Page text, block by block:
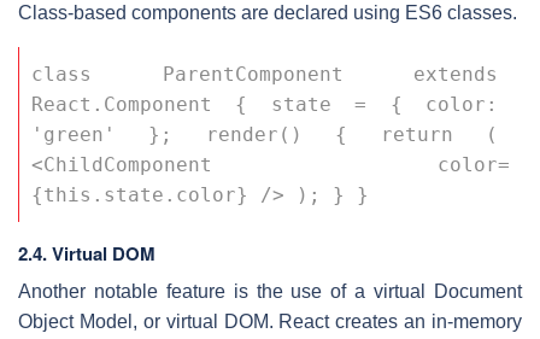
Class-based components are declared using ES6 classes.
class ParentComponent extends
React.Component { state = { color:
'green' }; render() { return (
<ChildComponent color=
{this.state.color} /> ); } }
2.4. Virtual DOM
Another notable feature is the use of a virtual Document
Object Model, or virtual DOM. React creates an in-memory